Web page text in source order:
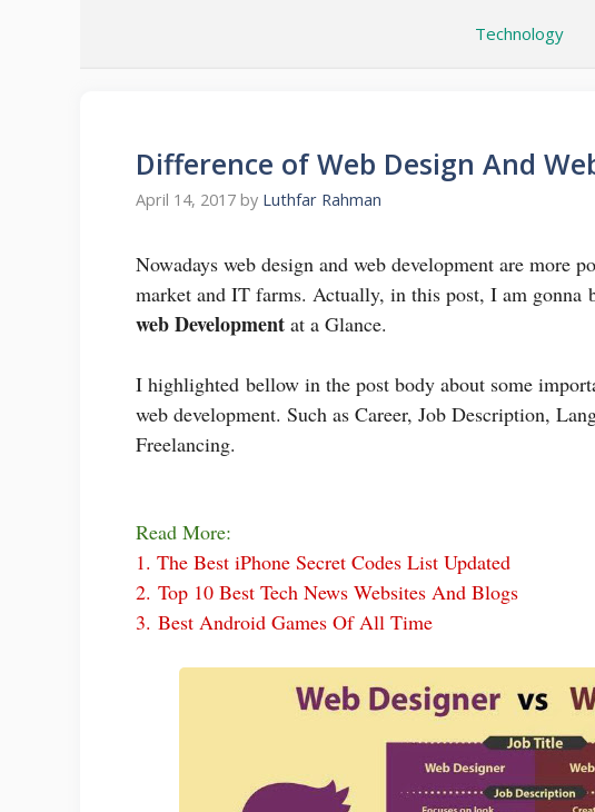
Technology
Difference of Web Design And
April 14, 2017 by Luthfar Rahman
Nowadays web design and web development are more
market and IT farms. Actually, in this post, I am gonna
web Development at a Glance.
I highlighted bellow in the post body about some
web development. Such as Career, Job Description,
Freelancing.
Read More:
1. The Best iPhone Secret Codes List Updated
2. Top 10 Best Tech News Websites And Blogs
3. Best Android Games Of All Time